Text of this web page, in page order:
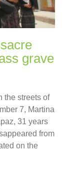
grave
the streets of
7, Martina
31 years
from
on the